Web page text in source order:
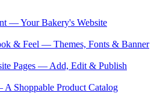
— Your Bakery's Website
& Feel — Themes, Fonts & Banner
Pages — Add, Edit & Publish
Shoppable Product Catalog